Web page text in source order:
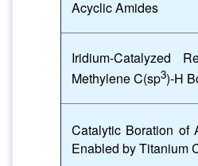
Acyclic Amides
Iridium-Catalyzed
Methylene C(sp3)-H
Catalytic Boration of
Enabled by Titanium